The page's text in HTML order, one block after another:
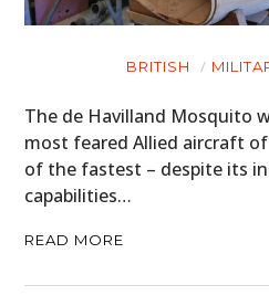
BRITISH
The de Havilland Mosquito
most feared Allied aircraft
of the fastest – despite its
capabilities…
READ MORE